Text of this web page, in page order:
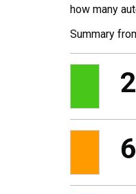
how many
Summary
6